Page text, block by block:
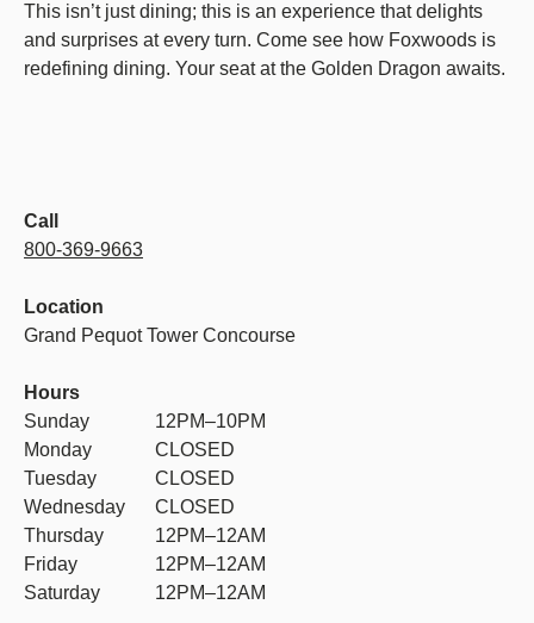
This isn’t just dining; this is an experience that delights
and surprises at every turn. Come see how Foxwoods is
redefining dining. Your seat at the Golden Dragon awaits.
Call
800-369-9663
Location
Grand Pequot Tower Concourse
Hours
Sunday
12PM–10PM
Monday
CLOSED
Tuesday
CLOSED
Wednesday
CLOSED
Thursday
12PM–12AM
Friday
12PM–12AM
Saturday
12PM–12AM